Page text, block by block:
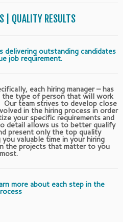
| QUALITY RESULTS
delivering outstanding candidates
job requirement.
each hiring manager – has
the type of person that will work
team strives to develop close
in the hiring process in order
your specific requirements and
detail allows us to better qualify
present only the top quality
valuable time in your hiring
the projects that matter to you
most.
more about each step in the